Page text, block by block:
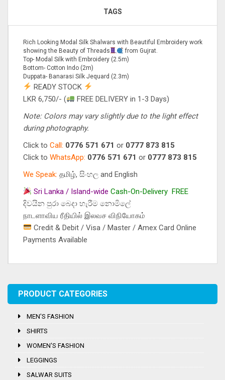
PRODUCT CATEGORIES
MEN'S FASHION
SHIRTS
WOMEN'S FASHION
LEGGINGS
SALWAR SUITS
TAGS
Rich Looking Modal Silk Shalwars with Beautiful Embroidery work
showing the Beauty of Threads
from Gujrat.
Top- Modal Silk with Embroidery (2.5m)
Bottom- Cotton Indo (2m)
Duppata- Banarasi Silk Jequard (2.3m)
READY STOCK
LKR 6,750/- (
FREE DELIVERY in 1-3 Days)
Note: Colors may vary slightly due to the light effect
during photography.
Click to Call: 0776 571 671 or 0777 873 815
Click to WhatsApp: 0776 571 671 or 0777 873 815
We Speak: தமிழ், සිංහල and English
Sri Lanka / Island-wideCash-On-Delivery FREE
දිවයින පුරා බෙදා හැරීම නොමිලේ
நாடளாவிய ரீதியில் இலவச விநியோகம்
Credit & Debit / Visa / Master / Amex Card Online
Payments Available